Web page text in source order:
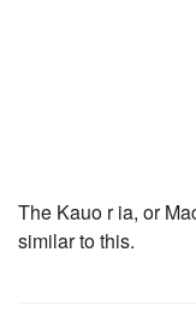
The Kauo r ia, or
similar to this.